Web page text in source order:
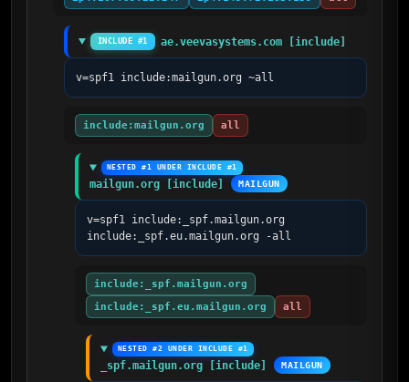
INCLUDE #1 ae.veevasystems.com [include]
v=spf1 include:mailgun.org ~all
include:mailgun.org all
NESTED #1 UNDER INCLUDE #1
mailgun.org [include] MAILGUN
v=spf1 include:_spf.mailgun.org
include:_spf.eu.mailgun.org -all
include:_spf.mailgun.org
include:_spf.eu.mailgun.org
all
NESTED #2 UNDER INCLUDE #1
_spf.mailgun.org [include] MAILGUN